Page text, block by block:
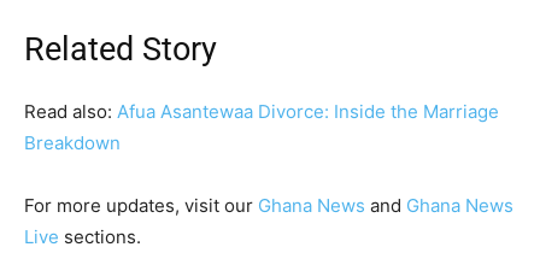
Related Story
Read also: Afua Asantewaa Divorce: Inside the Marriage
Breakdown
For more updates, visit our Ghana News and Ghana News
Live sections.